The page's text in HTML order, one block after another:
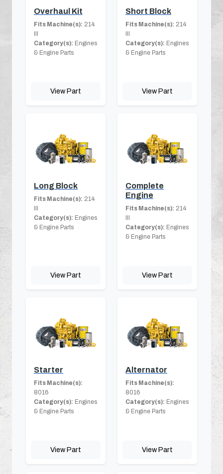
Overhaul Kit
Fits Machine(s): 214
III
Category(s): Engines
& Engine Parts
View Part
Short Block
Fits Machine(s): 214
III
Category(s): Engines
& Engine Parts
View Part
Long Block
Fits Machine(s): 214
III
Category(s): Engines
& Engine Parts
View Part
Complete
Engine
Fits Machine(s): 214
III
Category(s): Engines
& Engine Parts
View Part
Starter
Fits Machine(s):
8016
Category(s): Engines
& Engine Parts
View Part
Alternator
Fits Machine(s):
8016
Category(s): Engines
& Engine Parts
View Part